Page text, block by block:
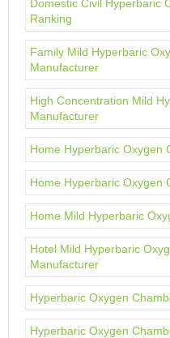
Domestic Civil Hyperbaric
Ranking
Family Mild Hyperbaric
Manufacturer
High Concentration Mild
Manufacturer
Home Hyperbaric Oxygen
Home Hyperbaric Oxygen
Home Mild Hyperbaric
Hotel Mild Hyperbaric
Manufacturer
Hyperbaric Oxygen
Hyperbaric Oxygen